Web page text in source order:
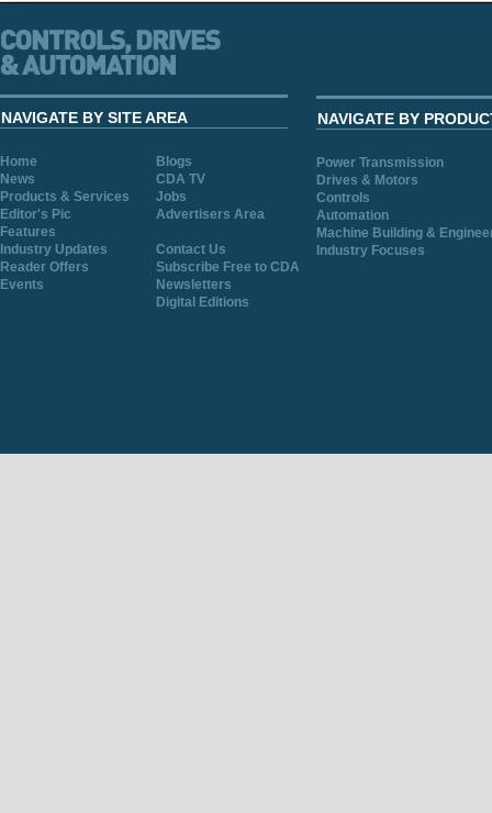
NAVIGATE BY SITE AREA
Home
Blogs
News
CDA TV
Products & Services
Jobs
Editor's Pic
Advertisers Area
Features
Industry Updates
Contact Us
Reader Offers
Subscribe Free to CDA
Events
Newsletters
Digital Editions
NAVIGATE BY
Power Transmission
Drives & Motors
Controls
Automation
Machine Building &
Industry Focuses